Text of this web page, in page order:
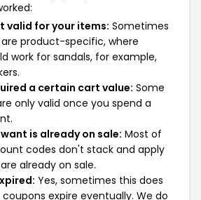
valid for your items: Sometimes
product-specific, where
work for sandals, for example,
a certain cart value: Some
only valid once you spend a
is already on sale: Most of
codes don't stack and apply
already on sale.
Yes, sometimes this does
expire eventually. We do